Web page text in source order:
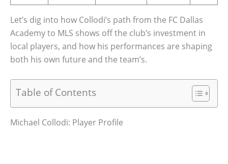
Let’s dig into how Collodi’s path from the FC Dallas
Academy to MLS shows off the club’s investment in
local players, and how his performances are shaping
both his own future and the team’s.
Table of Contents
Michael Collodi: Player Profile